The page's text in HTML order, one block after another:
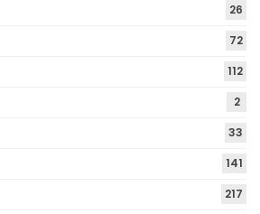
26
72
112
2
33
141
217